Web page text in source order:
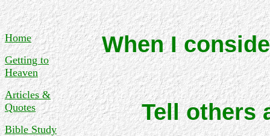
Home
Getting to
Heaven
Articles &
Quotes
Bible Study
When I
Tell others